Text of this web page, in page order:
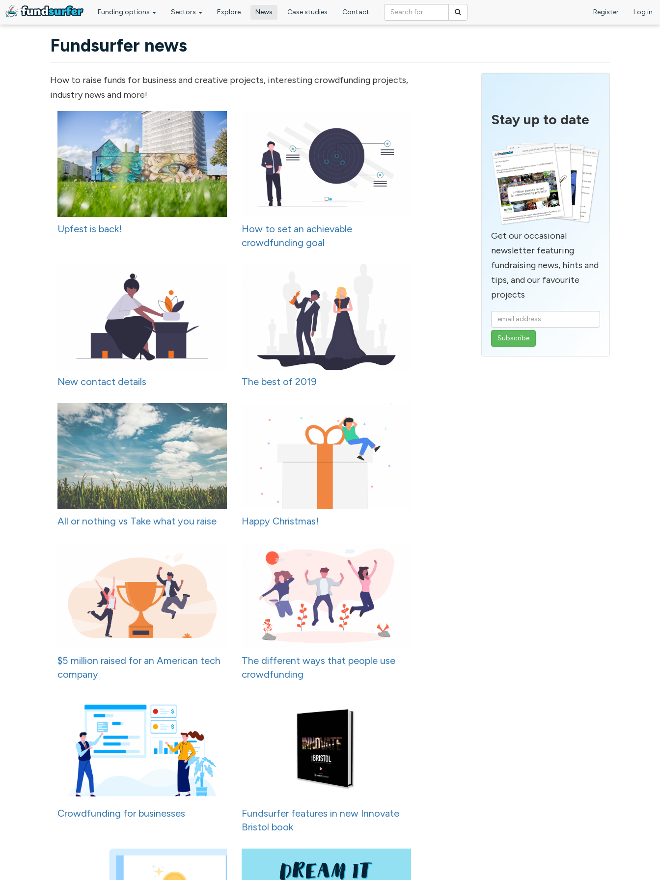
Funding options Sectors Explore News Case studies Contact Register Log in
Fundsurfer news
How to raise funds for business and creative projects, interesting crowdfunding projects,
industry news and more!
Upfest is back!
How to set an achievable
crowdfunding goal
New contact details The best of 2019
All or nothing vs Take what you raise Happy Christmas!
$5 million raised for an American tech
company
The different ways that people use
crowdfunding
Crowdfunding for businesses
Fundsurfer features in new Innovate
Bristol book
Stay up to date
Get our occasional
newsletter featuring
fundraising news, hints and
tips, and our favourite
projects
Enter
your
email